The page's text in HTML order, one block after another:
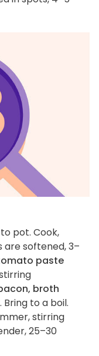
to pot. Cook,
are softened, 3–
paste
broth
. Bring to a boil.
stirring
25–30